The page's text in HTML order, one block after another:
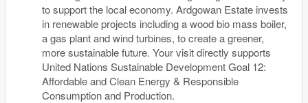
to support the local economy. Ardgowan Estate invests
in renewable projects including a wood bio mass boiler,
a gas plant and wind turbines, to create a greener,
more sustainable future. Your visit directly supports
United Nations Sustainable Development Goal 12:
Affordable and Clean Energy & Responsible
Consumption and Production.